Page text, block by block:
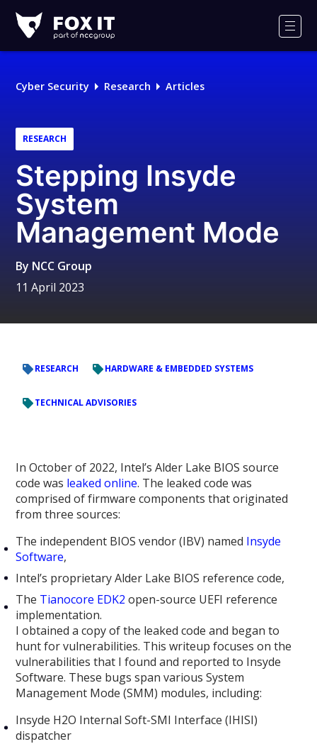
IT
Logo
Cyber Security Research Articles
RESEARCH
Stepping Insyde
System
Management Mode
By NCC Group
11 April 2023
RESEARCH HARDWARE & EMBEDDED SYSTEMS
TECHNICAL ADVISORIES
In October of 2022, Intel’s Alder Lake BIOS source
code was leaked online. The leaked code was
comprised of firmware components that originated
from three sources:
The independent BIOS vendor (IBV) named Insyde
Software,
Intel’s proprietary Alder Lake BIOS reference code,
The Tianocore EDK2 open-source UEFI reference
implementation.
I obtained a copy of the leaked code and began to
hunt for vulnerabilities. This writeup focuses on the
vulnerabilities that I found and reported to Insyde
Software. These bugs span various System
Management Mode (SMM) modules, including:
Insyde H2O Internal Soft-SMI Interface (IHISI)
dispatcher